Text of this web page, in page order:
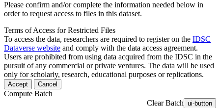
Please confirm and/or complete the information needed below in
order to request access to files in this dataset.
Terms of Access for Restricted Files
To access the data, researchers are required to register on the IDSC
Dataverse website and comply with the data access agreement.
Users are prohibited from using data acquired from the IDSC in the
pursuit of any commercial or private ventures. The data will be used
only for scholarly, research, educational purposes or replications.
Accept Cancel
Compute Batch
Clear Batch ui-button